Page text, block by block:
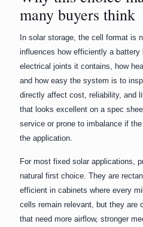
many buyers think
In solar storage, the cell format is
influences how efficiently a
electrical joints it contains, how
and how easy the system is to
directly affect cost, reliability, and
that looks excellent on a spec
service or prone to imbalance if
the application.
For most fixed solar applications,
natural first choice. They are
efficient in cabinets where every
cells remain relevant, but they are
that need more airflow, stronger